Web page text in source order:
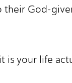
their God-
is your life